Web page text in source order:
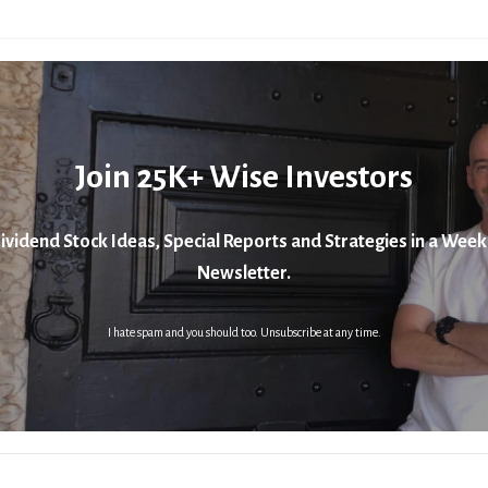
Join 25K+ Wise Investors
Stock Ideas, Special Reports and Strategies in a
Newsletter.
I hate spam and you should too. Unsubscribe at any time.